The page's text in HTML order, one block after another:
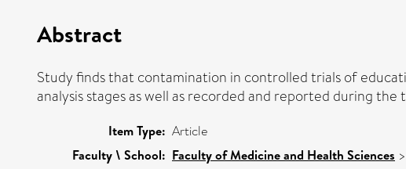
Abstract
Study finds that contamination in controlled trials of
analysis stages as well as recorded and reported during the
Item Type: Article
Faculty \ School: Faculty of Medicine and Health Sciences >